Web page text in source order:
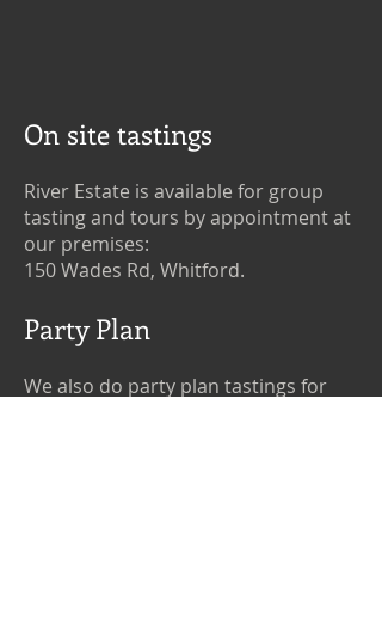
On site tastings
River Estate is available for group
tasting and tours by appointment at
our premises:
150 Wades Rd, Whitford.
Party Plan
We also do party plan tastings for